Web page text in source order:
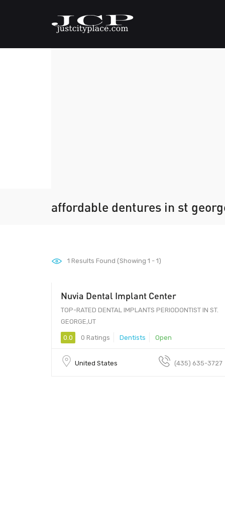
affordable dentures in st
1 Results Found (Showing 1 - 1)
Nuvia Dental Implant Center
TOP-RATED DENTAL IMPLANTS PERIODONTIST IN ST.
GEORGE,UT
0.0 0 Ratings Dentists Open
United States (435) 635-3727